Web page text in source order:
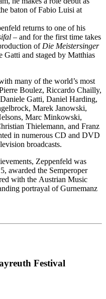
baton of Fabio Luisi at
returns to one of his
– and for the first time takes
of Die Meistersinger
Gatti and staged by Matthias
many of the world’s most
Boulez, Riccardo Chailly,
Gatti, Daniel Harding,
Marek Janowski,
Marc Minkowski,
Thielemann, and Franz
in numerous CD and DVD
broadcasts.
Zeppenfeld was
awarded the Semperoper
with the Austrian Music
portrayal of Gurnemanz
Festival